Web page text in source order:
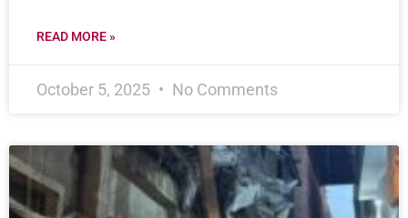
READ MORE »
October 5, 2025 No Comments